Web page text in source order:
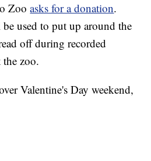
Zooasks for a donation.
used to put up around the
off during recorded
the zoo.
Valentine's Day weekend,